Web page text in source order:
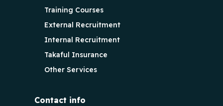
Training Courses
External Recruitment
Internal Recruitment
Takaful Insurance
Other Services
Contact info